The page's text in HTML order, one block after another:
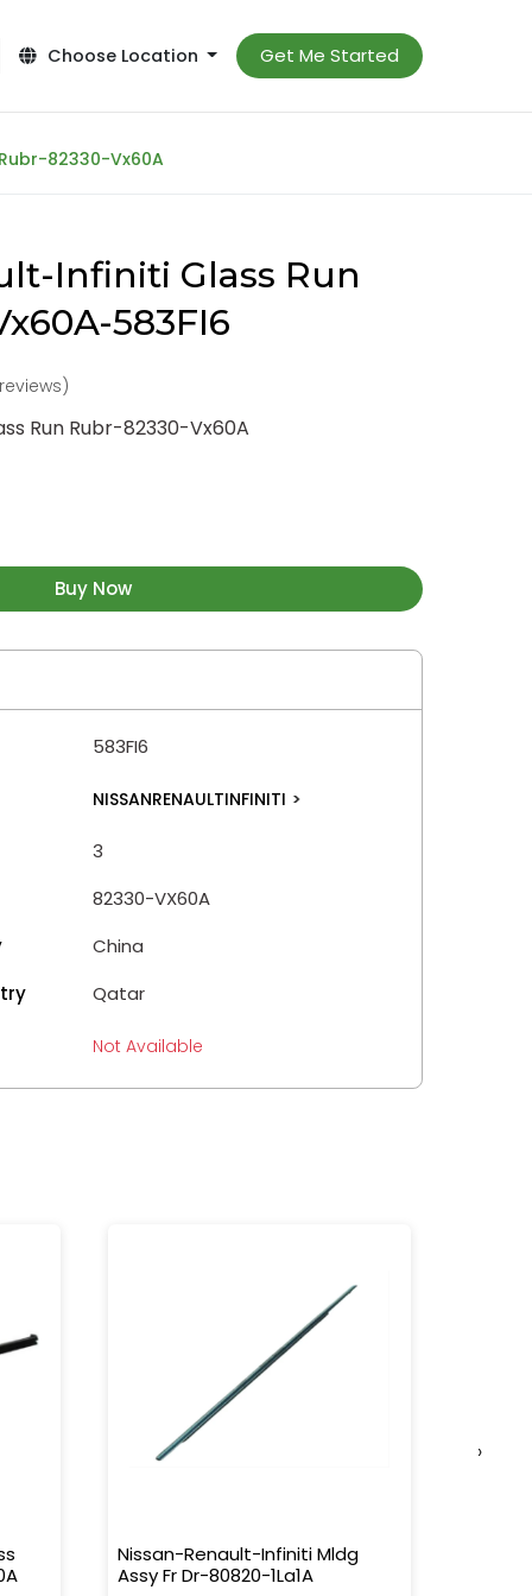
Choose Location Get Me Started
82330-Vx60A
Infiniti Glass Run
583FI6
Run Rubr-82330-Vx60A
Buy Now
583FI6
NISSANRENAULTINFINITI >
3
82330-VX60A
China
Qatar
Not Available
Nissan-Renault-Infiniti Mldg
Assy Fr Dr-80820-1La1A
›